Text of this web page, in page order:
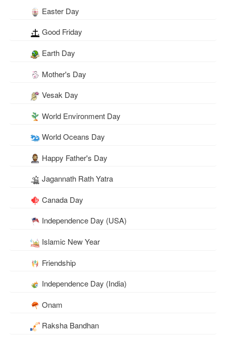
Easter Day
Good Friday
Earth Day
Mother's Day
Vesak Day
World Environment Day
World Oceans Day
Happy Father's Day
Jagannath Rath Yatra
Canada Day
Independence Day (USA)
Islamic New Year
Friendship
Independence Day (India)
Onam
Raksha Bandhan